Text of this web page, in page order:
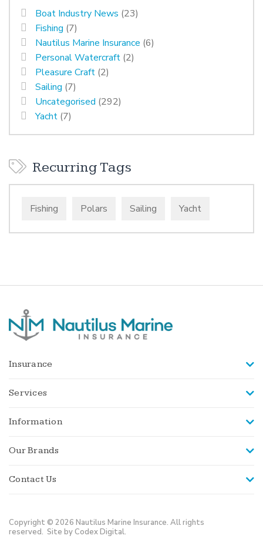
Boat Industry News (23)
Fishing (7)
Nautilus Marine Insurance (6)
Personal Watercraft (2)
Pleasure Craft (2)
Sailing (7)
Uncategorised (292)
Yacht (7)
Recurring Tags
Fishing Polars Sailing Yacht
Insurance
Services
Information
Our Brands
Contact Us
Copyright © 2026 Nautilus Marine Insurance. All rights
reserved. Site by Codex Digital.